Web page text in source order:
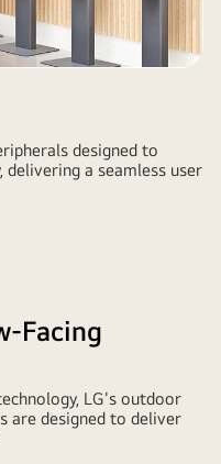
designed to
a seamless user
Facing
LG's outdoor
are designed to deliver